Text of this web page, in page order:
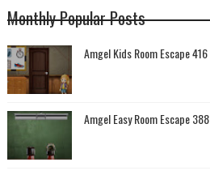
Monthly Popular Posts
Amgel Kids Room Escape 416
Amgel Easy Room Escape 388